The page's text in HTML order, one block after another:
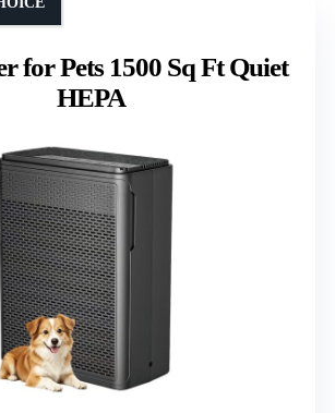
for Pets 1500 Sq Ft Quiet
HEPA